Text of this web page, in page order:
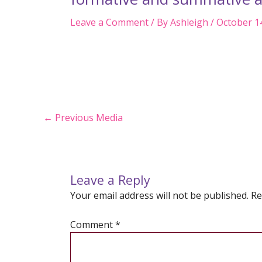
Leave a Comment/ ByAshleigh /October
Post
← Previous Media
Leave a Reply
Your email address will not be published.
Comment*